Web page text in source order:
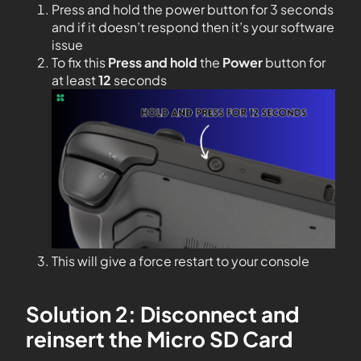
Press and hold the power button for 3 seconds
and if it doesn’t respond then it’s your software
issue
To fix thisPress and holdthe Powerbutton for
at least12 seconds
This will give a force restart to your console
Solution 2: Disconnect and
reinsert the Micro SD Card